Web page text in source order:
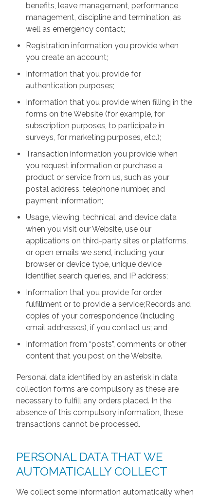
benefits, leave management, performance
management, discipline and termination, as
well as emergency contact;
Registration information you provide when
you create an account;
Information that you provide for
authentication purposes;
Information that you provide when filling in the
forms on the Website (for example, for
subscription purposes, to participate in
surveys, for marketing purposes, etc.);
Transaction information you provide when
you request information or purchase a
product or service from us, such as your
postal address, telephone number, and
payment information;
Usage, viewing, technical, and device data
when you visit our Website, use our
applications on third-party sites or platforms,
or open emails we send, including your
browser or device type, unique device
identifier, search queries, and IP address;
Information that you provide for order
fulfillment or to provide a service;Records and
copies of your correspondence (including
email addresses), if you contact us; and
Information from “posts”, comments or other
content that you post on the Website.
Personal data identified by an asterisk in data
collection forms are compulsory as these are
necessary to fulfill any orders placed. In the
absence of this compulsory information, these
transactions cannot be processed.
PERSONAL DATA THAT WE
AUTOMATICALLY COLLECT
We collect some information automatically when